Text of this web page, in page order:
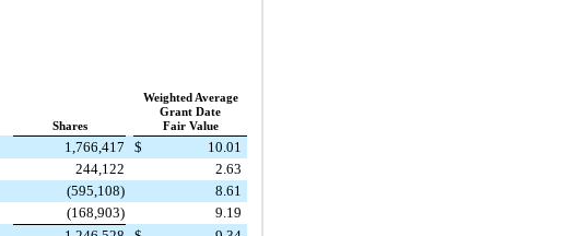
Shares
Weighted Average
Grant Date
Fair Value
1,766,417 $
10.01
244,122
2.63
(595,108)
8.61
(168,903)
9.19